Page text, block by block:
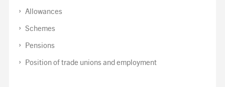
Allowances
Schemes
Pensions
Position of trade unions and employment